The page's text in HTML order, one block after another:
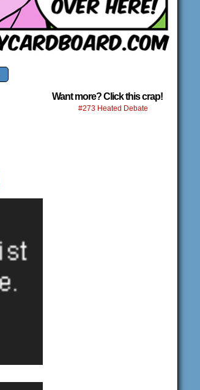
Want more? Click this crap!
#273 Heated Debate